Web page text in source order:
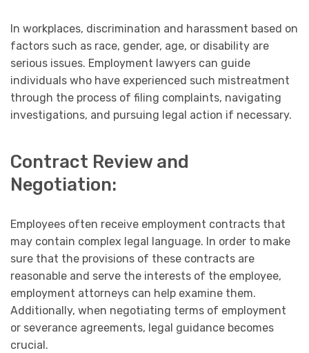
In workplaces, discrimination and harassment based on
factors such as race, gender, age, or disability are
serious issues. Employment lawyers can guide
individuals who have experienced such mistreatment
through the process of filing complaints, navigating
investigations, and pursuing legal action if necessary.
Contract Review and
Negotiation:
Employees often receive employment contracts that
may contain complex legal language. In order to make
sure that the provisions of these contracts are
reasonable and serve the interests of the employee,
employment attorneys can help examine them.
Additionally, when negotiating terms of employment
or severance agreements, legal guidance becomes
crucial.